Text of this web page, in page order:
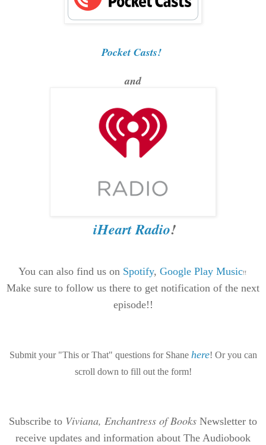
Pocket Casts!
and
iHeart Radio!
You can also find us on Spotify, Google Play Music!!
Make sure to follow us there to get notification of the next
episode!!
Submit your "This or That" questions for Shane here! Or you can
scroll down to fill out the form!
Subscribe to Viviana, Enchantress of Books Newsletter to
receive updates and information about The Audiobook